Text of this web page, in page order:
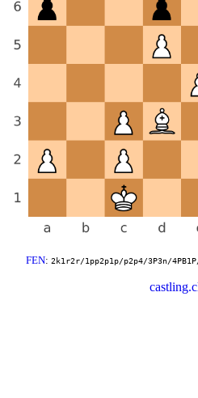
FEN: 2k1r2r/1pp2p1p/p2p4/3P3n/